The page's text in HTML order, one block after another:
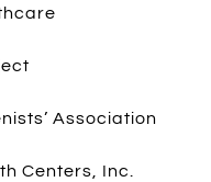
Association
Centers, Inc.